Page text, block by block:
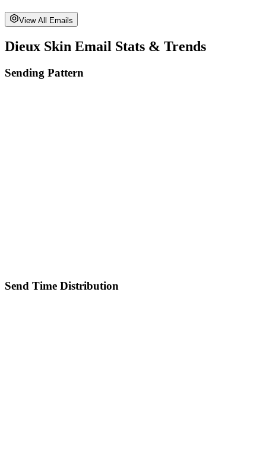
View All Emails
Dieux Skin Email Stats & Trends
Sending Pattern
Send Time Distribution